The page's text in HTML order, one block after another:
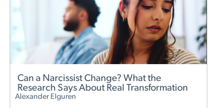
Can a Narcissist Change? What the
Research Says About Real Transformation
Alexander Elguren